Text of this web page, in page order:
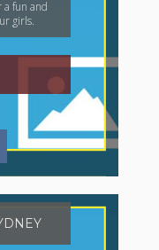
fun and
girls.